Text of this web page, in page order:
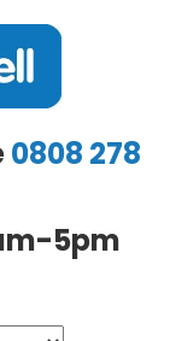
0808 278
5pm